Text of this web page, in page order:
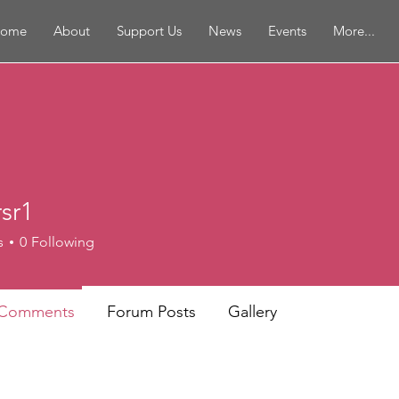
About Support Us News Events More...
0 Following
Forum Posts Gallery